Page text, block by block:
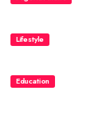
Lifestyle
Education